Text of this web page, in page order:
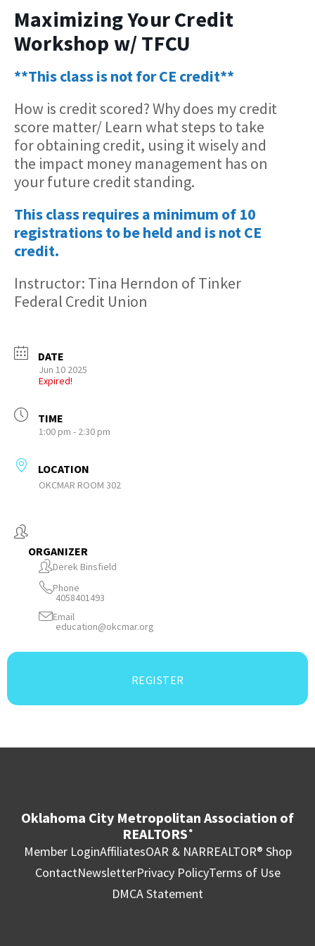
Maximizing Your Credit
Workshop w/ TFCU
**This class is not for CE credit**
How is credit scored? Why does my credit
score matter/ Learn what steps to take
for obtaining credit, using it wisely and
the impact money management has on
your future credit standing.
This class requires a minimum of 10
registrations to be held and is not CE
credit.
Instructor: Tina Herndon of Tinker
Federal Credit Union
DATE
Jun 10 2025
Expired!
TIME
1:00 pm - 2:30 pm
LOCATION
OKCMAR ROOM 302
ORGANIZER
Derek Binsfield
Phone
4058401493
Email
education@okcmar.org
REGISTER
Oklahoma City Metropolitan Association of
REALTORS ®
Member LoginAffiliatesOAR & NARREALTOR® Shop
ContactNewsletterPrivacy PolicyTerms of Use
DMCA Statement